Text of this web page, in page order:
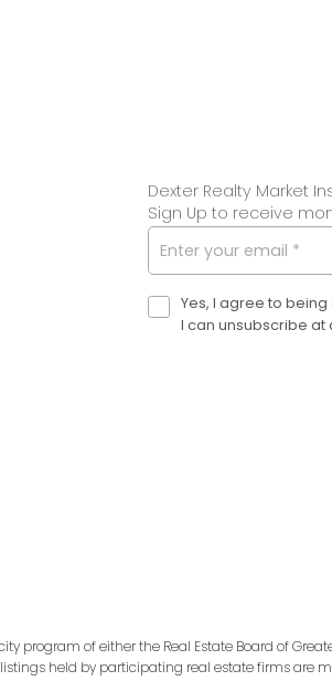
Dexter Realty Market
Sign Up to receive
Yes, I agree to
I can unsubscribe at
of either the Real Estate Board of
listings held by participating real estate firms